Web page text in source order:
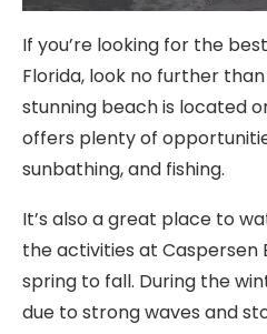
If you’re looking for the
Florida, look no further
stunning beach is located
offers plenty of
sunbathing, and fishing.
It’s also a great place to
the activities at
spring to fall. During the
due to strong waves and